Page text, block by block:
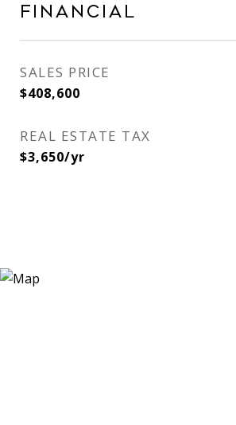
Financial
SALES PRICE
$408,600
REAL ESTATE TAX
$3,650/yr